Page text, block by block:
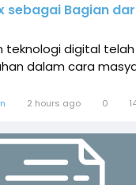
sebagai Bagian
teknologi digital
dalam cara
2 hours ago 0